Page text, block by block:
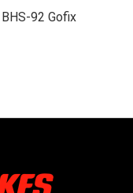
92 Gofix